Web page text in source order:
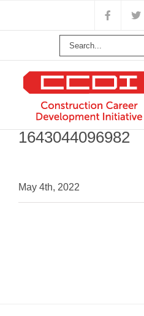
content
Facebook
X
Search
1643044096982
May 4th, 2022